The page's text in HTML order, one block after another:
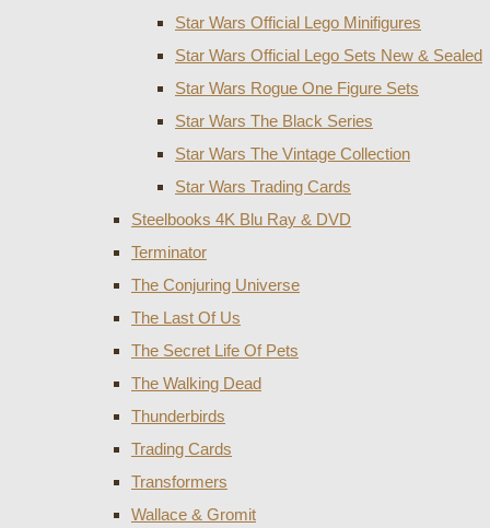
Star Wars Official Lego Minifigures
Star Wars Official Lego Sets New & Sealed
Star Wars Rogue One Figure Sets
Star Wars The Black Series
Star Wars The Vintage Collection
Star Wars Trading Cards
Steelbooks 4K Blu Ray & DVD
Terminator
The Conjuring Universe
The Last Of Us
The Secret Life Of Pets
The Walking Dead
Thunderbirds
Trading Cards
Transformers
Wallace & Gromit